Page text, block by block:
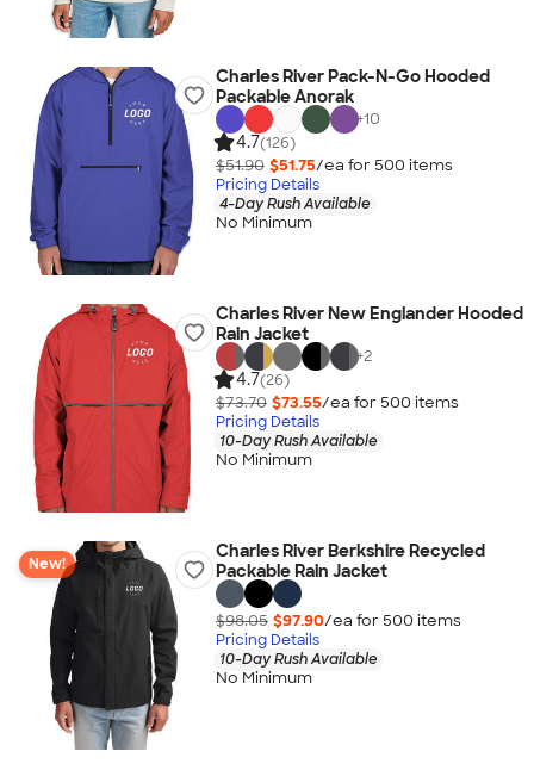
Charles River Pack-N-Go Hooded
Packable Anorak
+10
4.7(126)
$51.90 $51.75/ea for 500 items
Pricing Details
4-Day Rush Available
No Minimum
Charles River New Englander Hooded
Rain Jacket
+2
4.7(26)
$73.70 $73.55/ea for 500 items
Pricing Details
10-Day Rush Available
No Minimum
New!
Charles River Berkshire Recycled
Packable Rain Jacket
$98.05 $97.90/ea for 500 items
Pricing Details
10-Day Rush Available
No Minimum